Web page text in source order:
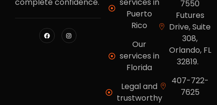
complete confidence.
services in
Puerto
Rico
Our
services in
Florida
Legal and
trustworthy
7550
Futures
Drive, Suite
308,
Orlando, FL
32819.
407-722-
7625